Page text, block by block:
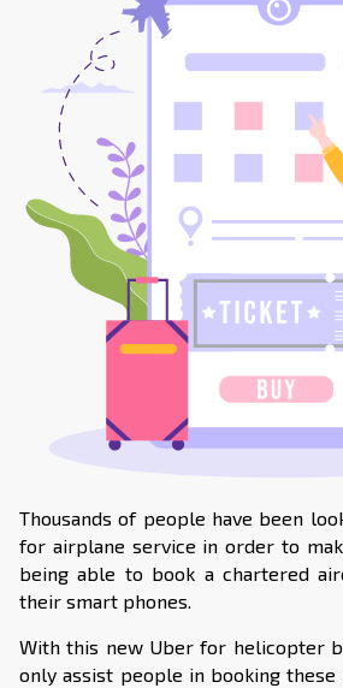
Thousands of people have been
for airplane service in order to
being able to book a chartered
their smart phones.
With this new Uber for helicopter
only assist people in booking